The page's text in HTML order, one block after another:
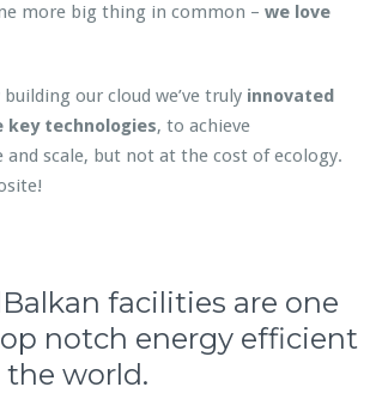
more big thing in common – we love
our cloud we’ve truly innovated
key technologies, to achieve
and scale, but not at the cost of ecology.
facilities are one
notch energy efficient
the world.